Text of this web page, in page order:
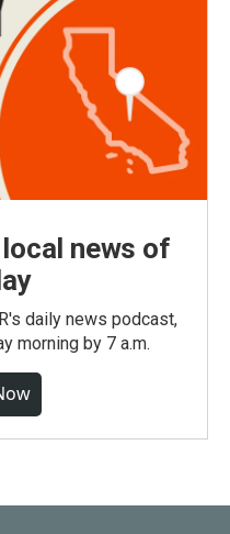
news of
daily news podcast,
morning by 7 a.m.